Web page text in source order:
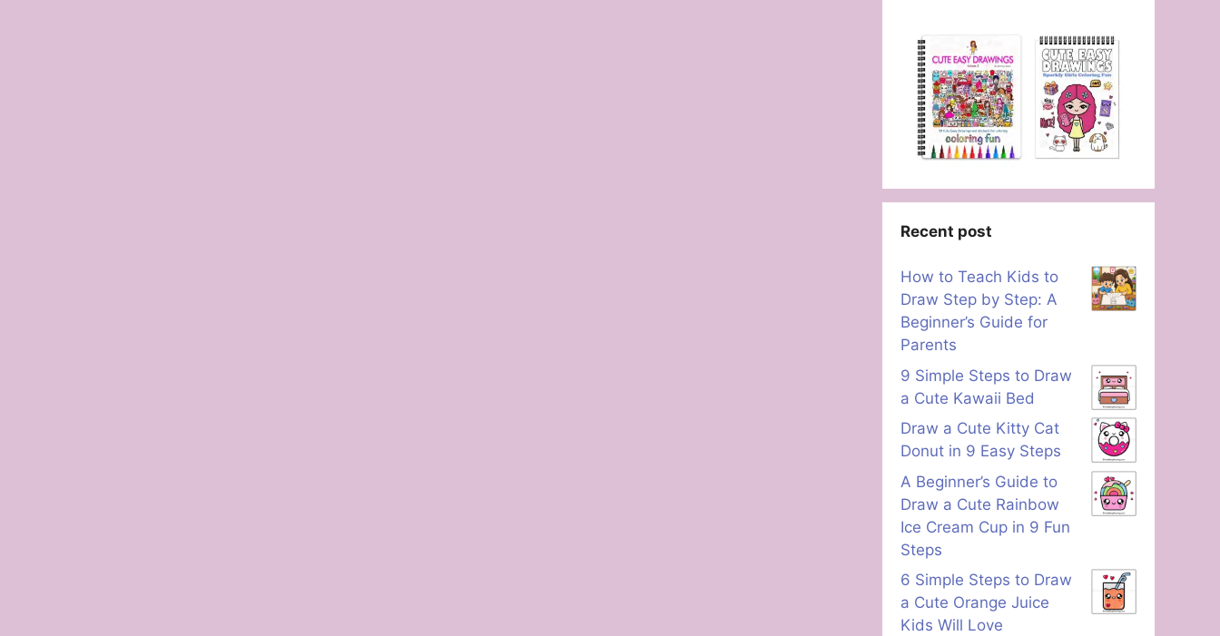
Recent post
How to Teach Kids to
Draw Step by Step: A
Beginner’s Guide for
Parents
9 Simple Steps to Draw
a Cute Kawaii Bed
Draw a Cute Kitty Cat
Donut in 9 Easy Steps
A Beginner’s Guide to
Draw a Cute Rainbow
Ice Cream Cup in 9 Fun
Steps
6 Simple Steps to Draw
a Cute Orange Juice
Kids Will Love